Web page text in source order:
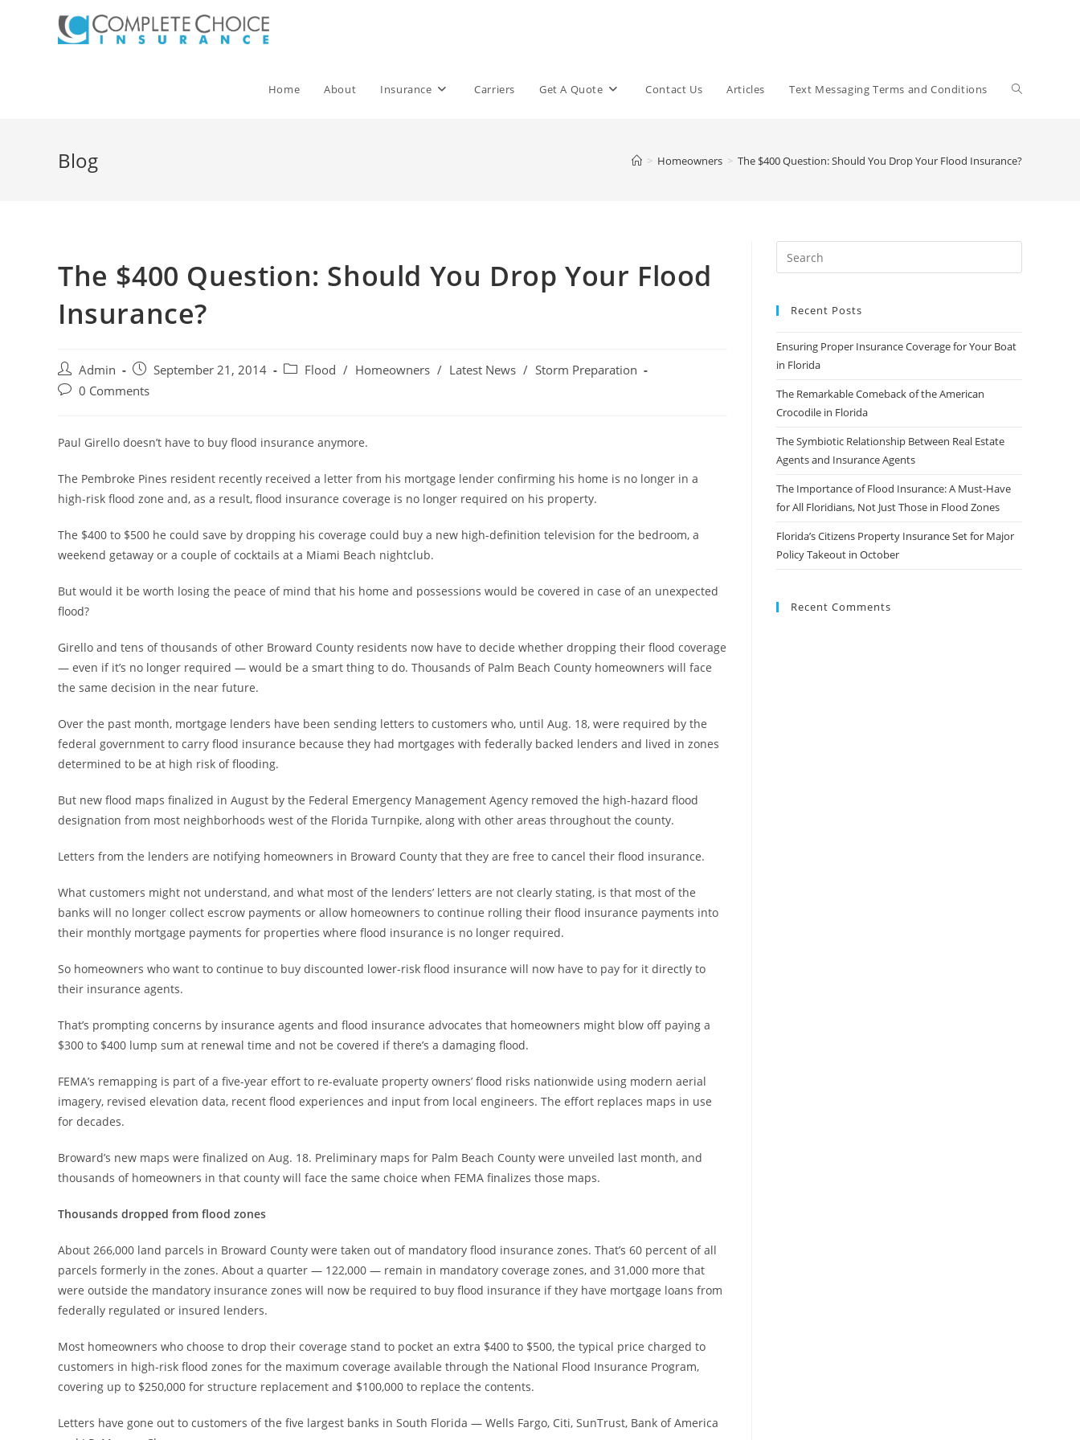
Home About Insurance Carriers Get A Quote Contact Us Articles Text Messaging Terms and Conditions Toggle
Blog > Homeowners > The $400 Question: Should You Drop Your Flood Insurance?
The $400 Question: Should You Drop Your Flood
Insurance?
Post
author:
Admin
Post
published:
September 21, 2014
Post Flood / Homeowners / Latest News / Storm Preparation
Post0 Comments
Paul Girello doesn’t have to buy flood insurance anymore.
The Pembroke Pines resident recently received a letter from his mortgage lender confirming his home is no longer in a
high-risk flood zone and, as a result, flood insurance coverage is no longer required on his property.
The $400 to $500 he could save by dropping his coverage could buy a new high-definition television for the bedroom, a
weekend getaway or a couple of cocktails at a Miami Beach nightclub.
But would it be worth losing the peace of mind that his home and possessions would be covered in case of an unexpected
flood?
Girello and tens of thousands of other Broward County residents now have to decide whether dropping their flood coverage
— even if it’s no longer required — would be a smart thing to do. Thousands of Palm Beach County homeowners will face
the same decision in the near future.
Over the past month, mortgage lenders have been sending letters to customers who, until Aug. 18, were required by the
federal government to carry flood insurance because they had mortgages with federally backed lenders and lived in zones
determined to be at high risk of flooding.
But new flood maps finalized in August by the Federal Emergency Management Agency removed the high-hazard flood
designation from most neighborhoods west of the Florida Turnpike, along with other areas throughout the county.
Letters from the lenders are notifying homeowners in Broward County that they are free to cancel their flood insurance.
What customers might not understand, and what most of the lenders’ letters are not clearly stating, is that most of the
banks will no longer collect escrow payments or allow homeowners to continue rolling their flood insurance payments into
their monthly mortgage payments for properties where flood insurance is no longer required.
So homeowners who want to continue to buy discounted lower-risk flood insurance will now have to pay for it directly to
their insurance agents.
That’s prompting concerns by insurance agents and flood insurance advocates that homeowners might blow off paying a
$300 to $400 lump sum at renewal time and not be covered if there’s a damaging flood.
FEMA’s remapping is part of a five-year effort to re-evaluate property owners’ flood risks nationwide using modern aerial
imagery, revised elevation data, recent flood experiences and input from local engineers. The effort replaces maps in use
for decades.
Broward’s new maps were finalized on Aug. 18. Preliminary maps for Palm Beach County were unveiled last month, and
thousands of homeowners in that county will face the same choice when FEMA finalizes those maps.
Thousands dropped from flood zones
About 266,000 land parcels in Broward County were taken out of mandatory flood insurance zones. That’s 60 percent of all
parcels formerly in the zones. About a quarter — 122,000 — remain in mandatory coverage zones, and 31,000 more that
were outside the mandatory insurance zones will now be required to buy flood insurance if they have mortgage loans from
federally regulated or insured lenders.
Most homeowners who choose to drop their coverage stand to pocket an extra $400 to $500, the typical price charged to
customers in high-risk flood zones for the maximum coverage available through the National Flood Insurance Program,
covering up to $250,000 for structure replacement and $100,000 to replace the contents.
Letters have gone out to customers of the five largest banks in South Florida — Wells Fargo, Citi, SunTrust, Bank of America
Recent Posts
Ensuring Proper Insurance Coverage for Your Boat
in Florida
The Remarkable Comeback of the American
Crocodile in Florida
The Symbiotic Relationship Between Real Estate
Agents and Insurance Agents
The Importance of Flood Insurance: A Must-Have
for All Floridians, Not Just Those in Flood Zones
Florida’s Citizens Property Insurance Set for Major
Policy Takeout in October
Recent Comments